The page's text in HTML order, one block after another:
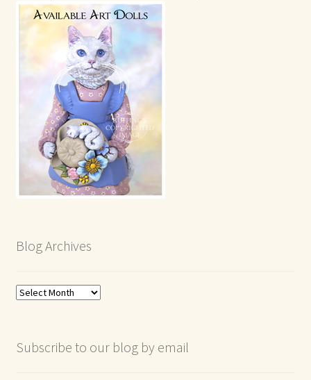
Blog Archives
Blog
Subscribe to our blog by email